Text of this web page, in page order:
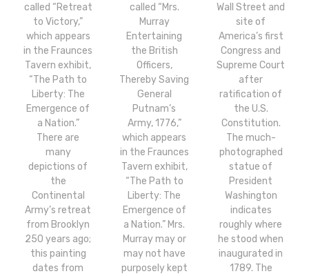
called “Retreat
to Victory,”
which appears
in the Fraunces
Tavern exhibit,
“The Path to
Liberty: The
Emergence of
a Nation.”
There are
many
depictions of
the
Continental
Army’s retreat
from Brooklyn
250 years ago;
this painting
dates from
called “Mrs.
Murray
Entertaining
the British
Officers,
Thereby Saving
General
Putnam’s
Army, 1776,”
which appears
in the Fraunces
Tavern exhibit,
“The Path to
Liberty: The
Emergence of
a Nation.” Mrs.
Murray may or
may not have
purposely kept
Wall Street and
site of
America’s first
Congress and
Supreme Court
after
ratification of
the U.S.
Constitution.
The much-
photographed
statue of
President
Washington
indicates
roughly where
he stood when
inaugurated in
1789. The